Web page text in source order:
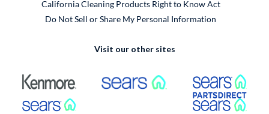
California Cleaning Products Right to Know Act
Do Not Sell or Share My Personal Information
Visit our other sites
External Link External Link
External Link